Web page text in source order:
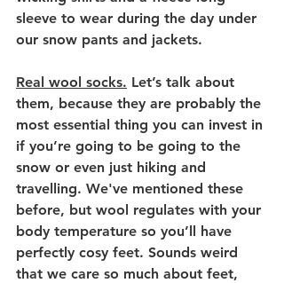
sleeve to wear during the day under
our snow pants and jackets.
Real wool socks. Let’s talk about
them, because they are probably the
most essential thing you can invest in
if you’re going to be going to the
snow or even just hiking and
travelling. We've mentioned these
before, but wool regulates with your
body temperature so you’ll have
perfectly cosy feet. Sounds weird
that we care so much about feet,